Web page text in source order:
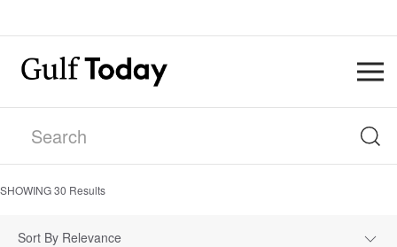
SHOWING30 Results
Sort By Relevance